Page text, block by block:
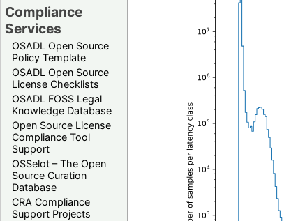
Compliance
Services
OSADL Open Source
Policy Template
OSADL Open Source
License Checklists
OSADL FOSS Legal
Knowledge Database
Open Source License
Compliance Tool
Support
OSSelot – The Open
Source Curation
Database
CRA Compliance
Support Projects